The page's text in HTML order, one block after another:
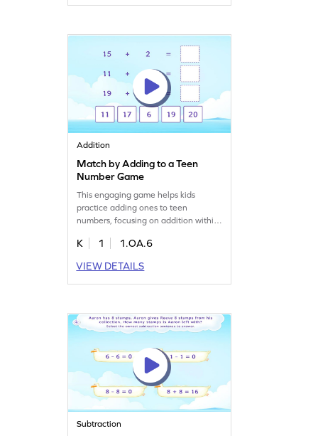
make math enjoyable and boost early
Addition
Match by Adding to a Teen
Number Game
This engaging game helps kids
practice adding ones to teen
numbers, focusing on addition within
and interactive, ensuring kids get the
children will improve their addition
skills, gaining confidence with each
for free!
K 1
1.OA.6
VIEW DETAILS
Subtraction